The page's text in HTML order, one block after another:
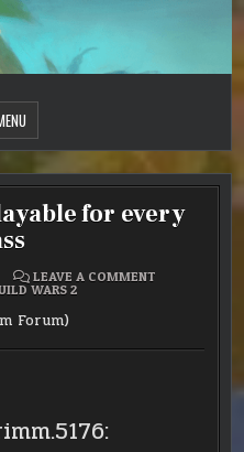
for every
LEAVE A COMMENT
EVERY
WARS 2
Forum)